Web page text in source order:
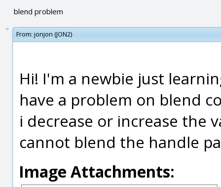
blend problem
From: jonjon (JON2)
Hi! I'm a newbie just
have a problem on blend
i decrease or increase the
cannot blend the handle
Image Attachments: